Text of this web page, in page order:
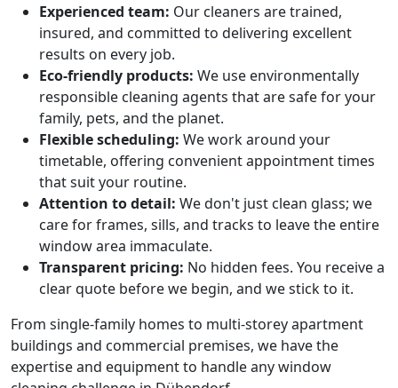
Experienced team: Our cleaners are trained,
insured, and committed to delivering excellent
results on every job.
Eco-friendly products: We use environmentally
responsible cleaning agents that are safe for your
family, pets, and the planet.
Flexible scheduling: We work around your
timetable, offering convenient appointment times
that suit your routine.
Attention to detail: We don't just clean glass; we
care for frames, sills, and tracks to leave the entire
window area immaculate.
Transparent pricing: No hidden fees. You receive a
clear quote before we begin, and we stick to it.
From single-family homes to multi-storey apartment
buildings and commercial premises, we have the
expertise and equipment to handle any window